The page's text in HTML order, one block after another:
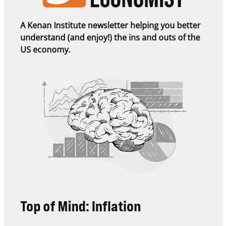
A Kenan Institute newsletter helping you better
understand (and enjoy!) the ins and outs of the
US economy.
Top of Mind: Inflation